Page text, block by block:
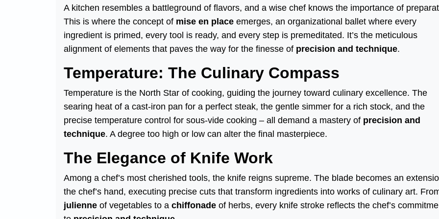
A kitchen resembles a battleground of flavors, and a wise chef knows the importance of
This is where the concept of mise en place emerges, an organizational ballet where every
ingredient is primed, every tool is ready, and every step is premeditated. It’s the meticulous
alignment of elements that paves the way for the finesse of precision and technique.
Temperature: The Culinary Compass
Temperature is the North Star of cooking, guiding the journey toward culinary excellence. The
searing heat of a cast-iron pan for a perfect steak, the gentle simmer for a rich stock, and the
precise temperature control for sous-vide cooking – all demand a mastery of precision and
technique. A degree too high or low can alter the final masterpiece.
The Elegance of Knife Work
Among a chef’s most cherished tools, the knife reigns supreme. The blade becomes an
the chef’s hand, executing precise cuts that transform ingredients into works of culinary art.
julienne of vegetables to a chiffonade of herbs, every knife stroke reflects the chef’s